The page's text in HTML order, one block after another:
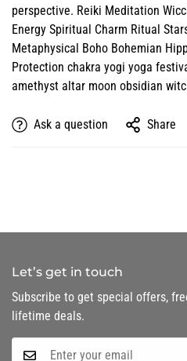
perspective. Reiki Meditation
Energy Spiritual Charm Ritual
Metaphysical Boho Bohemian
Protection chakra yogi yoga
amethyst altar moon obsidian
Ask a question Share
Let’s get in touch
Subscribe to get special offers,
lifetime deals.